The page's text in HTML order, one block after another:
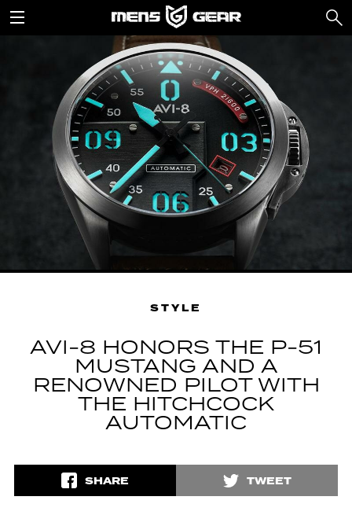
STYLE
AVI-8 HONORS THE P-51
MUSTANG AND A
RENOWNED PILOT WITH
THE HITCHCOCK
AUTOMATIC
SHARE TWEET